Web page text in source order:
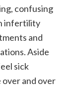
confusing
infertility
and
Aside
sick
and over